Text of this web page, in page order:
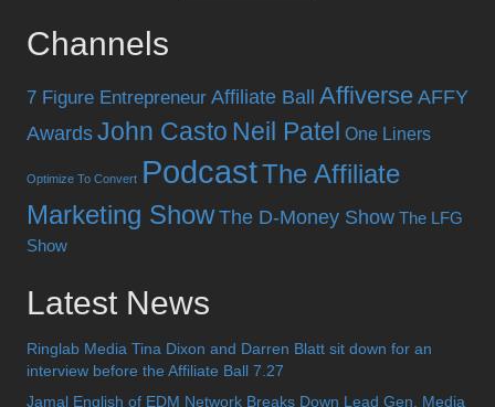
Channels
7 Figure Entrepreneur Affiliate Ball Affiverse AFFY
Awards John Casto Neil Patel One Liners
Optimize To Convert PodcastThe Affiliate
Marketing Show The D-Money Show The LFG
Show
Latest News
Ringlab Media Tina Dixon and Darren Blatt sit down for an
interview before the Affiliate Ball 7.27
Jamal English of EDM Network Breaks Down Lead Gen, Media